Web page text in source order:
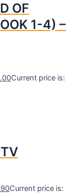
OF
1-4) –
Current price is:
Current price is: